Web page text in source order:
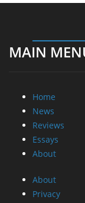
MAIN
Home
News
Reviews
Essays
About
About
Privacy